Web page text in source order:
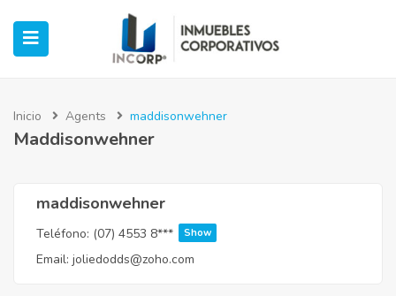
(Industrial)
Inicio Agents maddisonwehner
Maddisonwehner
maddisonwehner
Teléfono: (07) 4553 8*** Show
Email: joliedodds@zoho.com